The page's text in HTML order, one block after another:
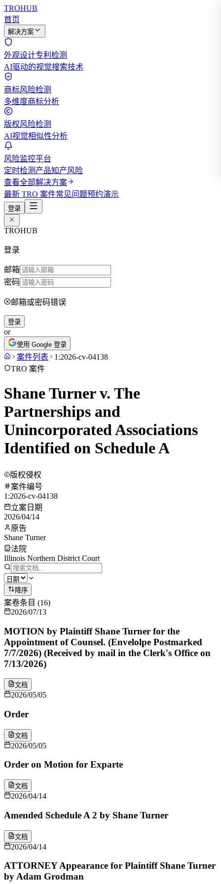
TROHUB
首页
解决方案
外观设计专利检测
AI驱动的视觉搜索技术
商标风险检测
多维度商标分析
版权风险检测
AI视觉相似性分析
风险监控平台
定时检测产品知产风险
查看全部解决方案
最新 TRO 案件常见问题预约演示
登录
TROHUB
登录
邮箱
密码
邮箱或密码错误
登录
or
使用 Google 登录
案件列表
1:2026-cv-04138
TRO 案件
Shane Turner v. The
Partnerships and
Unincorporated Associations
Identified on Schedule A
版权侵权
案件编号
1:2026-cv-04138
立案日期
2026/04/14
原告
Shane Turner
法院
Illinois Northern District Court
降序
案卷条目 (16)
2026/07/13
MOTION by Plaintiff Shane Turner for the
Appointment of Counsel. (Envelolpe Postmarked
7/7/2026) (Received by mail in the Clerk's Office on
7/13/2026)
文档
2026/05/05
Order
文档
2026/05/05
Order on Motion for Exparte
文档
2026/04/14
Amended Schedule A 2 by Shane Turner
文档
2026/04/14
ATTORNEY Appearance for Plaintiff Shane Turner
by Adam Grodman